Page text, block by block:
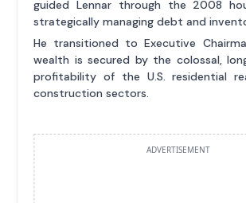
guided Lennar through the 2008
strategically managing debt and
He transitioned to Executive
wealth is secured by the colossal,
profitability of the U.S. residential
construction sectors.
ADVERTISEMENT